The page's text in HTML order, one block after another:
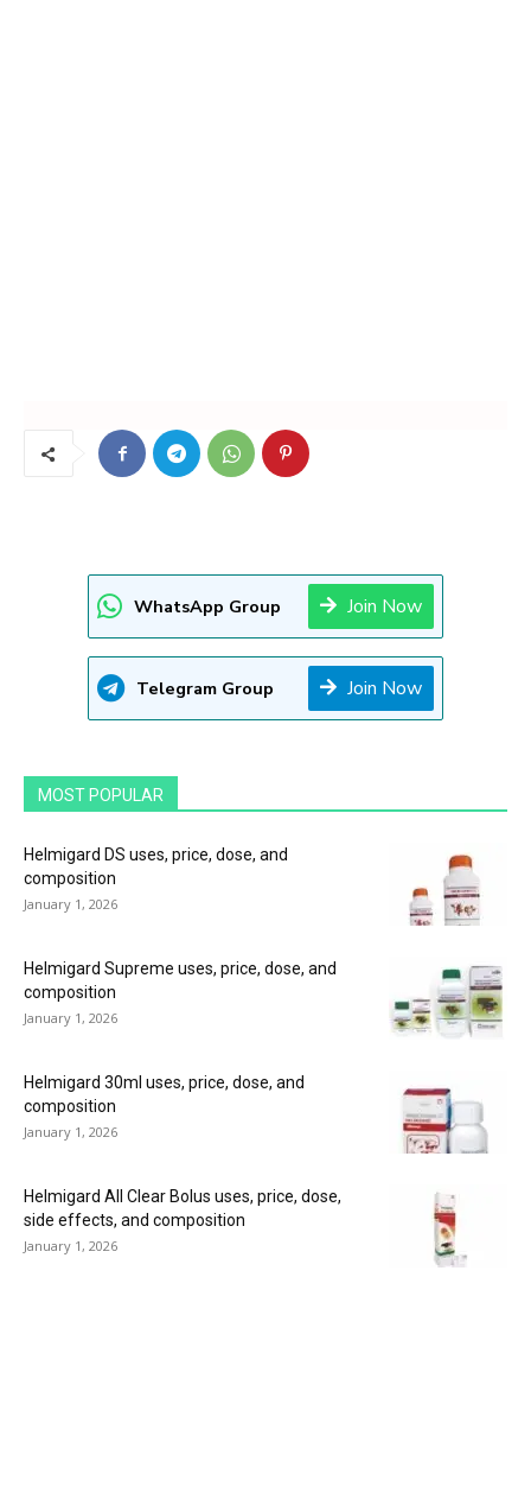
WhatsApp Group Join Now
Telegram Group Join Now
MOST POPULAR
Helmigard DS uses, price, dose, and
composition
January 1, 2026
Helmigard Supreme uses, price, dose, and
composition
January 1, 2026
Helmigard 30ml uses, price, dose, and
composition
January 1, 2026
Helmigard All Clear Bolus uses, price, dose,
side effects, and composition
January 1, 2026